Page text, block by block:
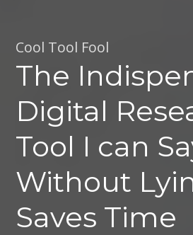
Cool Tool Fool
The
Digital
Tool I can
Without
Saves Time